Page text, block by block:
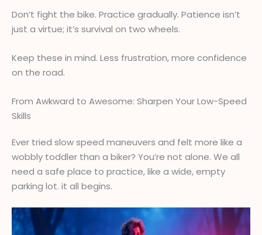
Don’t fight the bike. Practice gradually. Patience isn’t
just a virtue; it’s survival on two wheels.
Keep these in mind. Less frustration, more confidence
on the road.
From Awkward to Awesome: Sharpen Your Low-Speed
Skills
Ever tried slow speed maneuvers and felt more like a
wobbly toddler than a biker? You’re not alone. We all
need a safe place to practice, like a wide, empty
parking lot. it all begins.